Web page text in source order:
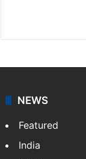
NEWS
Featured
India